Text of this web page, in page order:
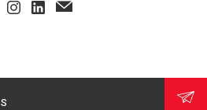
Instagram
LinkedInEmailClient